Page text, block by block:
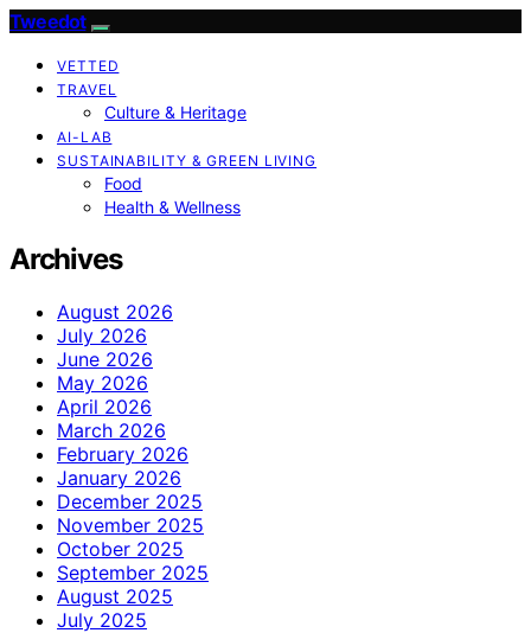
Tweedot
VETTED
TRAVEL
Culture & Heritage
AI-LAB
SUSTAINABILITY & GREEN LIVING
Food
Health & Wellness
Archives
August 2026
July 2026
June 2026
May 2026
April 2026
March 2026
February 2026
January 2026
December 2025
November 2025
October 2025
September 2025
August 2025
July 2025